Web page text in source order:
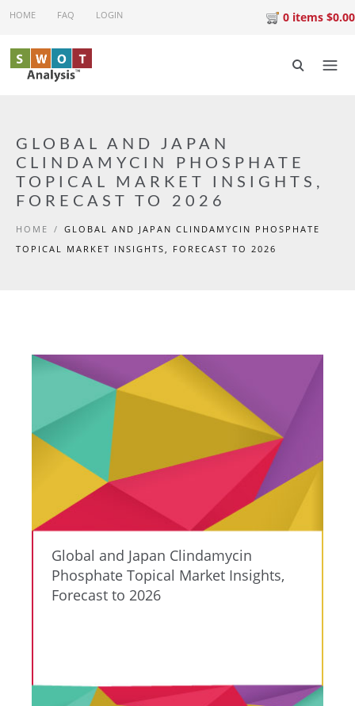
Skip to main content
HOME FAQ LOGIN 0 items $0.00
GLOBAL AND JAPAN
CLINDAMYCIN PHOSPHATE
TOPICAL MARKET INSIGHTS,
FORECAST TO 2026
HOME / GLOBAL AND JAPAN CLINDAMYCIN PHOSPHATE
TOPICAL MARKET INSIGHTS, FORECAST TO 2026
Global and Japan Clindamycin
Phosphate Topical Market Insights,
Forecast to 2026